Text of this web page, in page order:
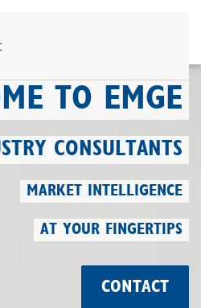
TO EMGE
CONSULTANTS
MARKET INTELLIGENCE
AT YOUR FINGERTIPS
CONTACT